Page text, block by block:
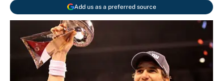
Add us as a preferred source